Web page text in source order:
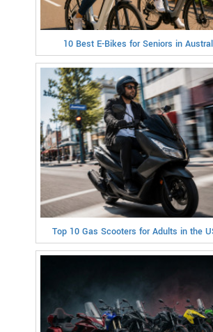
10 Best E-Bikes for Seniors in
Top 10 Gas Scooters for Adults in the